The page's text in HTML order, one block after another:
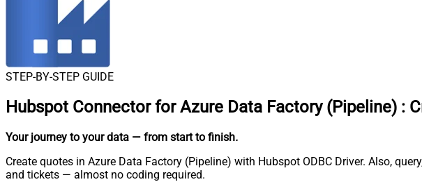
STEP-BY-STEP GUIDE
Hubspot Connector for Azure Data Factory (Pipeline) :
Your journey to your data — from start to finish.
Create quotes in Azure Data Factory (Pipeline) with Hubspot ODBC Driver. Also,
and tickets — almost no coding required.